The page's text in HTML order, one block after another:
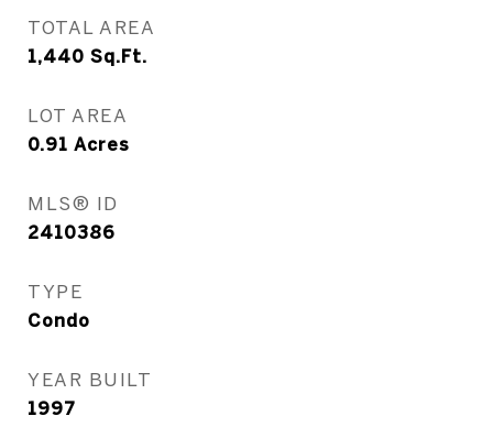
TOTAL AREA
1,440 Sq.Ft.
LOT AREA
0.91 Acres
MLS® ID
2410386
TYPE
Condo
YEAR BUILT
1997